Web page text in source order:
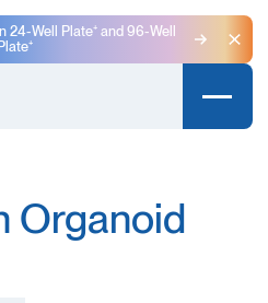
24-Well Plate⁺ and 96-Well
Plate⁺
Organoid